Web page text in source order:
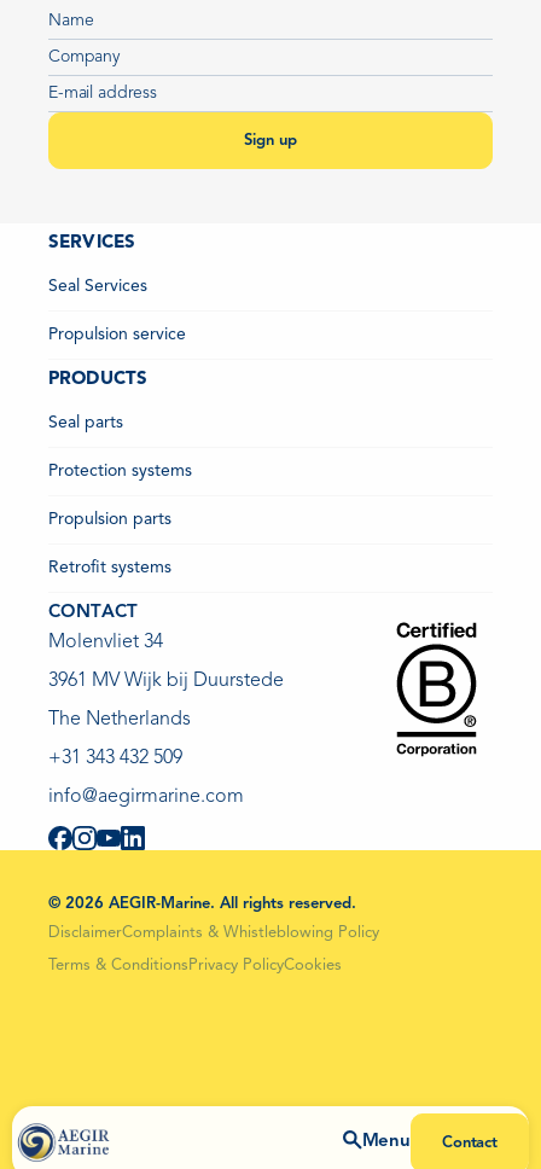
Menu Contact
Sign up
SERVICES
Seal Services
Propulsion service
PRODUCTS
Seal parts
Protection systems
Propulsion parts
Retrofit systems
CONTACT
Molenvliet 34
3961 MV Wijk bij Duurstede
The Netherlands
+31 343 432 509
info@aegirmarine.com
© 2026 AEGIR-Marine. All rights reserved.
DisclaimerComplaints & Whistleblowing Policy
Terms & Conditions Privacy PolicyCookies